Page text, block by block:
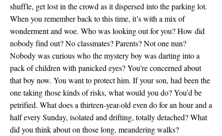
shuffle, get lost in the crowd as it dispersed into the parking lot.
When you remember back to this time, it’s with a mix of
wonderment and woe. Who was looking out for you? How did
nobody find out? No classmates? Parents? Not one nun?
Nobody was curious who the mystery boy was darting into a
pack of children with panicked eyes? You’re concerned about
that boy now. You want to protect him. If your son, had been the
one taking those kinds of risks, what would you do? You’d be
petrified. What does a thirteen-year-old even do for an hour and a
half every Sunday, isolated and drifting, totally detached? What
did you think about on those long, meandering walks?